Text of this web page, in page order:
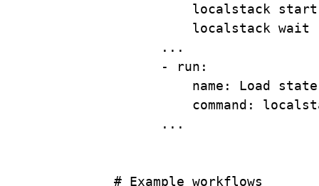
localstack
localstack wait
...
-
run :
name : Load
command :
...
# Example workflows